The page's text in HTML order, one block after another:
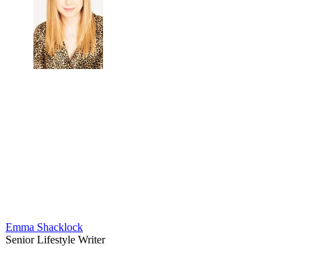
Emma Shacklock
Senior Lifestyle Writer